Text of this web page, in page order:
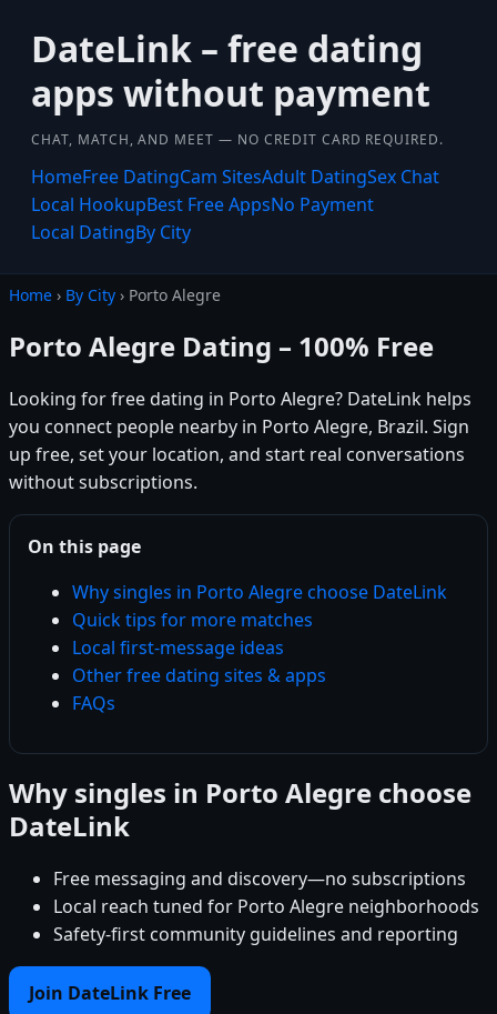
DateLink – free dating
apps without payment
CHAT, MATCH, AND MEET — NO CREDIT CARD REQUIRED.
HomeFree DatingCam SitesAdult DatingSex Chat
Local HookupBest Free AppsNo Payment
Local DatingBy City
Home › By City › Porto Alegre
Porto Alegre Dating – 100% Free
Looking for free dating in Porto Alegre? DateLink helps
you connect people nearby in Porto Alegre, Brazil. Sign
up free, set your location, and start real conversations
without subscriptions.
On this page
Why singles in Porto Alegre choose DateLink
Quick tips for more matches
Local first-message ideas
Other free dating sites & apps
FAQs
Why singles in Porto Alegre choose
DateLink
Free messaging and discovery—no subscriptions
Local reach tuned for Porto Alegre neighborhoods
Safety-first community guidelines and reporting
Join DateLink Free